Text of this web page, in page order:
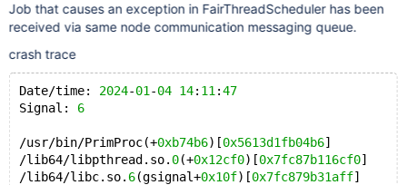
Job that causes an exception in FairThreadScheduler has been
received via same node communication messaging queue.
crash trace
Date/time: 2024-01 -04 14: 11 :47
Signal: 6
/usr/bin/PrimProc(+0xb74b6)[0x5613d1fb04b6]
/lib64/libpthread.so. 0(+0x12cf0)[0x7fc87b116cf0]
/lib64/libc.so. 6(gsignal+0x10f)[0x7fc879b31aff]